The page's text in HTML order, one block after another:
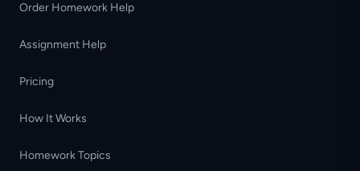
Order Homework Help
Assignment Help
Pricing
How It Works
Homework Topics